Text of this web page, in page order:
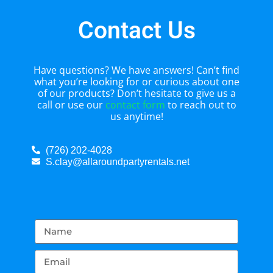
Contact Us
Have questions? We have answers! Can’t find
what you’re looking for or curious about one
of our products? Don’t hesitate to give us a
call or use our contact form to reach out to
us anytime!
(726) 202-4028
S.clay@allaroundpartyrentals.net